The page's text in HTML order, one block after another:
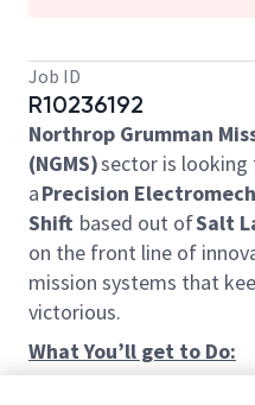
Job ID
R10236192
Northrop Grumman
(NGMS)sector is
aPrecision
Shift based out ofSalt
on the front line of
mission systems that
victorious.
What You’ll get to Do: